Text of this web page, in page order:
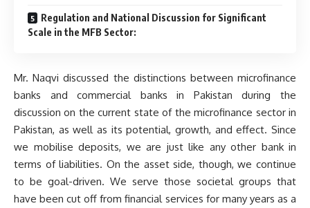
Regulation and National Discussion for Significant
Scale in the MFB Sector:
Mr. Naqvi discussed the distinctions between microfinance
banks and commercial banks in Pakistan during the
discussion on the current state of the microfinance sector in
Pakistan, as well as its potential, growth, and effect. Since
we mobilise deposits, we are just like any other bank in
terms of liabilities. On the asset side, though, we continue
to be goal-driven. We serve those societal groups that
have been cut off from financial services for many years as a